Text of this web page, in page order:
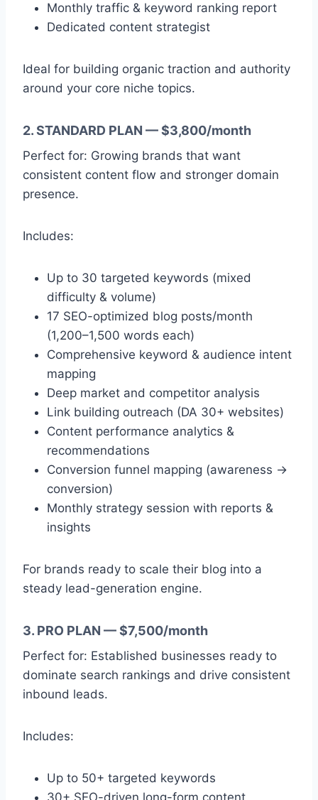
Monthly traffic & keyword ranking report
Dedicated content strategist
Ideal for building organic traction and authority
around your core niche topics.
2. STANDARD PLAN — $3,800/month
Perfect for: Growing brands that want
consistent content flow and stronger domain
presence.
Includes:
Up to 30 targeted keywords (mixed
difficulty & volume)
17 SEO-optimized blog posts/month
(1,200–1,500 words each)
Comprehensive keyword & audience intent
mapping
Deep market and competitor analysis
Link building outreach (DA 30+ websites)
Content performance analytics &
recommendations
Conversion funnel mapping (awareness →
conversion)
Monthly strategy session with reports &
insights
For brands ready to scale their blog into a
steady lead-generation engine.
3. PRO PLAN — $7,500/month
Perfect for: Established businesses ready to
dominate search rankings and drive consistent
inbound leads.
Includes:
Up to 50+ targeted keywords